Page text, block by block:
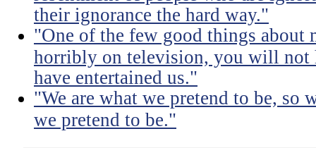
their ignorance the hard way."
"One of the few good things about
horribly on television, you will not
have entertained us."
"We are what we pretend to be, so
we pretend to be."